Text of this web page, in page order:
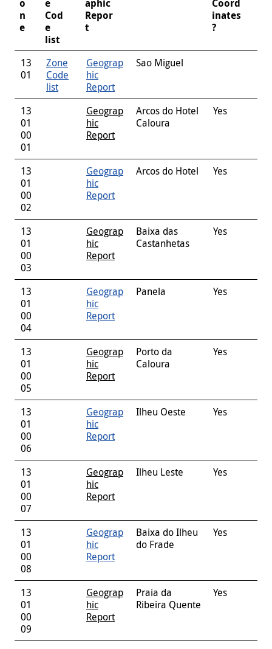
o
n
e
e
Cod
e
list
aphic
Repor
t
Coord
inates
?
13
01
Zone
Code
list
Geograp
hic
Report
Sao Miguel
13
01
00
01
Geograp
hic
Report
Arcos do Hotel
Caloura
Yes
13
01
00
02
Geograp
hic
Report
Arcos do Hotel Yes
13
01
00
03
Geograp
hic
Report
Baixa das
Castanhetas
Yes
13
01
00
04
Geograp
hic
Report
Panela Yes
13
01
00
05
Geograp
hic
Report
Porto da
Caloura
Yes
13
01
00
06
Geograp
hic
Report
Ilheu Oeste Yes
13
01
00
07
Geograp
hic
Report
Ilheu Leste Yes
13
01
00
08
Geograp
hic
Report
Baixa do Ilheu
do Frade
Yes
13
01
00
09
Geograp
hic
Report
Praia da
Ribeira Quente
Yes